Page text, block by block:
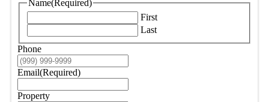
Name(Required)
First
Last
Phone
Email(Required)
Property